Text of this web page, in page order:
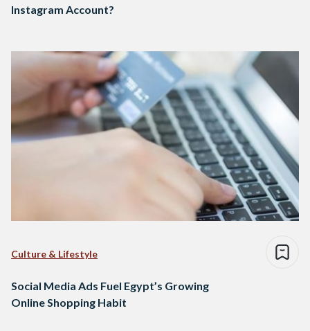
Instagram Account?
Culture & Lifestyle
Social Media Ads Fuel Egypt’s Growing
Online Shopping Habit